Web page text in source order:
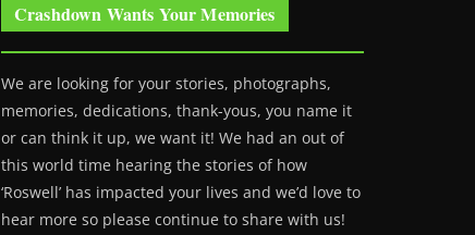
Crashdown Wants Your Memories
We are looking for your stories, photographs,
memories, dedications, thank-yous, you name it
or can think it up, we want it! We had an out of
this world time hearing the stories of how
‘Roswell’ has impacted your lives and we’d love to
hear more so please continue to share with us!